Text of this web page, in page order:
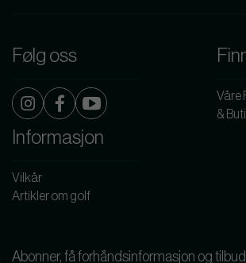
Følg oss
Våre
&
Informasjon
Vilkår
Artikler om golf
Abonner, få forhåndsinformasjon og